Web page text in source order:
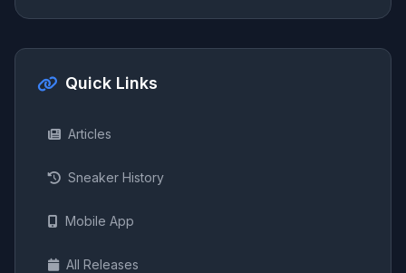
Quick Links
Articles
Sneaker History
Mobile App
All Releases